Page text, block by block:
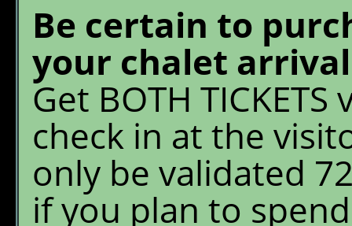
Be certain to
your chalet
Get BOTH
check in at the
only be validated
if you plan to